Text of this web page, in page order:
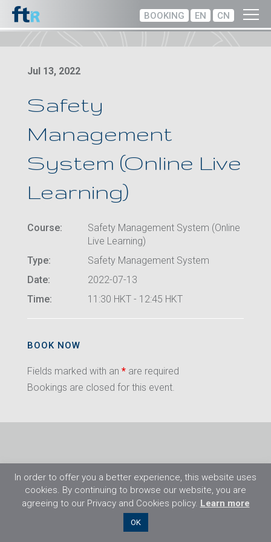
BOOKING EN CN
Jul 13, 2022
Safety
Management
System (Online Live
Learning)
Course:
Safety Management System (Online
Live Learning)
Type:
Safety Management System
Date:
2022-07-13
Time:
11:30 HKT - 12:45 HKT
BOOK NOW
Fields marked with an * are required
Bookings are closed for this event.
©2026 Flight Training Resources Limited. All
In order to offer you a better experience, this website uses
cookies. By continuing to browse our website, you are
agreeing to our Privacy and Cookies policy. Learn more
OK